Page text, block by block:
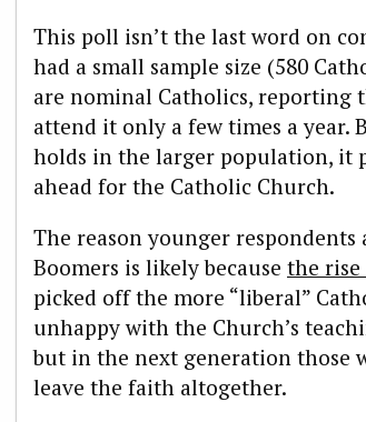
This poll isn’t the last word on
had a small sample size (580
are nominal Catholics, reporting
attend it only a few times a year.
holds in the larger population, it
ahead for the Catholic Church.
The reason younger
Boomers is likely because the rise
picked off the more “liberal”
unhappy with the Church’s
but in the next generation those
leave the faith altogether.